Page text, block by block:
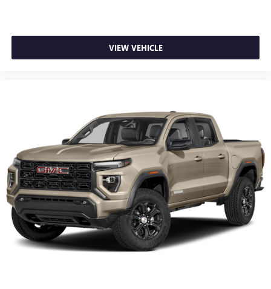
VIEW VEHICLE